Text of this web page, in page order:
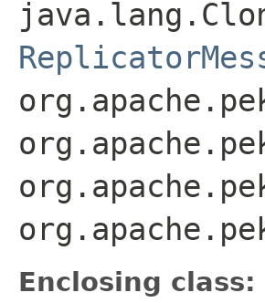
Enclosing class: